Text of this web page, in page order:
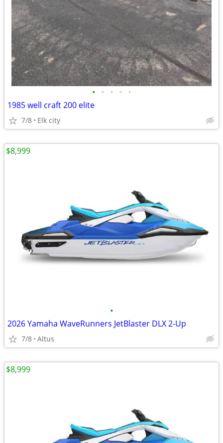
• • • • •
1985 well craft 200 elite
7/8 Elk city
•
2026 Yamaha WaveRunners JetBlaster DLX 2-Up
7/8 Altus
$8,999
$8,999